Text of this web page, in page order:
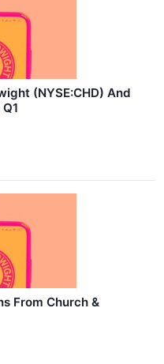
(NYSE:CHD) And
From Church &